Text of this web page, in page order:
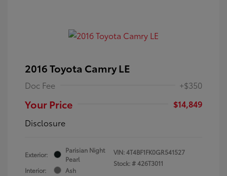
2016 Toyota Camry LE
Doc Fee +$350
Your Price
$14,849
Disclosure
Exterior:
Parisian Night
Pearl
Interior:
Ash
VIN:4T4BF1FK0GR541527
Stock: #426T3011